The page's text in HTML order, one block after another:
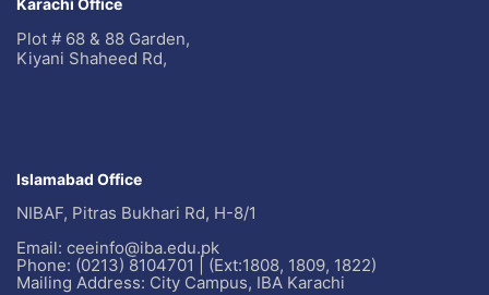
Karachi Office
Plot # 68 & 88 Garden,
Kiyani Shaheed Rd,
Islamabad Office
NIBAF, Pitras Bukhari Rd, H-8/1
Email: ceeinfo@iba.edu.pk
Phone: (0213) 8104701 | (Ext:1808, 1809, 1822)
Mailing Address: City Campus, IBA Karachi